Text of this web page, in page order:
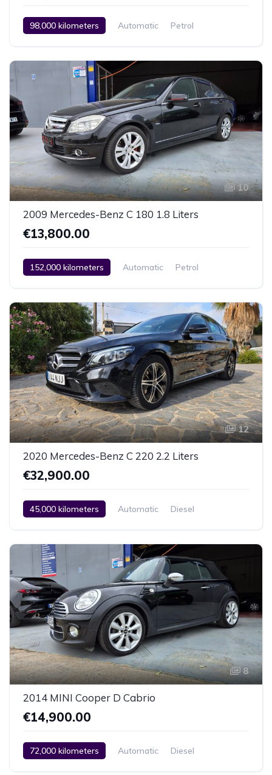
98,000 kilometers Automatic
Petrol
Car / Truck / SUV
2017
10
2009 Mercedes-Benz C 180 1.8 Liters
€13,800.00
152,000 kilometers Automatic
Petrol
Car / Truck / SUV
2009
12
2020 Mercedes-Benz C 220 2.2 Liters
€32,900.00
45,000 kilometers Automatic
Diesel
Car / Truck / SUV
2020
8
2014 MINI Cooper D Cabrio
€14,900.00
72,000 kilometers Automatic
Diesel